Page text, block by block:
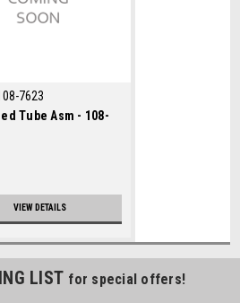
7623
Tube Asm - 108-
VIEW DETAILS
LIST for special offers!